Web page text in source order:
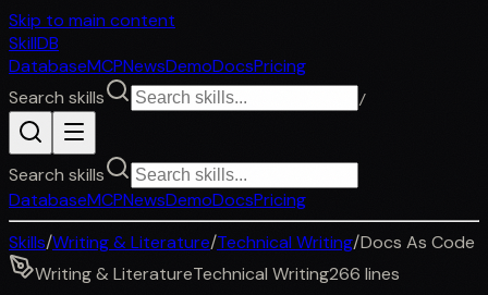
Skip to main content
SkillDB
DatabaseMCPNewsDemoDocsPricing
Search skills
/
Search skills
DatabaseMCPNewsDemoDocsPricing
Skills/Writing & Literature/Technical Writing/Docs As Code
Writing & LiteratureTechnical Writing266 lines